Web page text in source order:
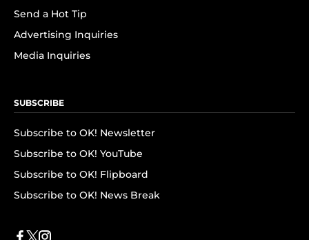
Send a Hot Tip
Advertising Inquiries
Media Inquiries
SUBSCRIBE
Subscribe to OK! Newsletter
Subscribe to OK! YouTube
Subscribe to OK! Flipboard
Subscribe to OK! News Break